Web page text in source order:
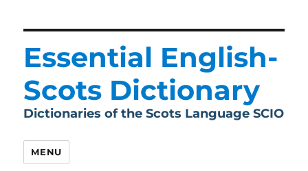
Essential English-
Scots Dictionary
Dictionaries of the Scots Language SCIO
MENU